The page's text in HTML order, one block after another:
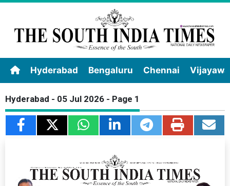
Hyderabad Bengaluru Chennai
Hyderabad - 05 Jul 2026 - Page 1